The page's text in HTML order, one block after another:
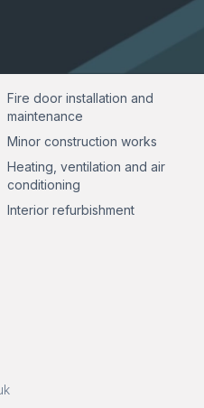
Fire door installation and
maintenance
Minor construction works
Heating, ventilation and air
conditioning
Interior refurbishment